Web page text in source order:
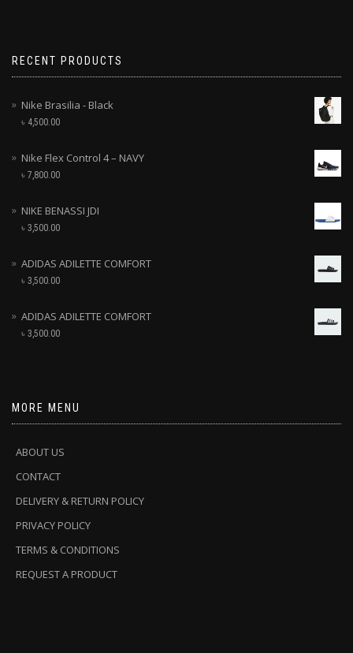
RECENT PRODUCTS
Nike Brasilia - Black
৳ 4,500.00
Nike Flex Control 4 – NAVY
৳ 7,800.00
NIKE BENASSI JDI
৳ 3,500.00
ADIDAS ADILETTE COMFORT
৳ 3,500.00
ADIDAS ADILETTE COMFORT
৳ 3,500.00
MORE MENU
ABOUT US
CONTACT
DELIVERY & RETURN POLICY
PRIVACY POLICY
TERMS & CONDITIONS
REQUEST A PRODUCT